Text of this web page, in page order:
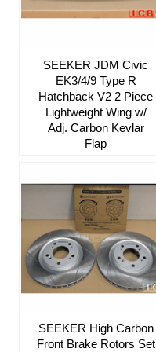
SEEKER JDM Civic
EK3/4/9 Type R
Hatchback V2 2 Piece
Lightweight Wing w/
Adj. Carbon Kevlar
Flap
SEEKER High Carbon
Front Brake Rotors Set